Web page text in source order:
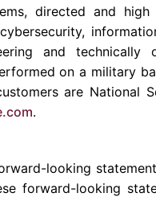
directed and
and technically
on a military
are National
.
looking
forward-looking